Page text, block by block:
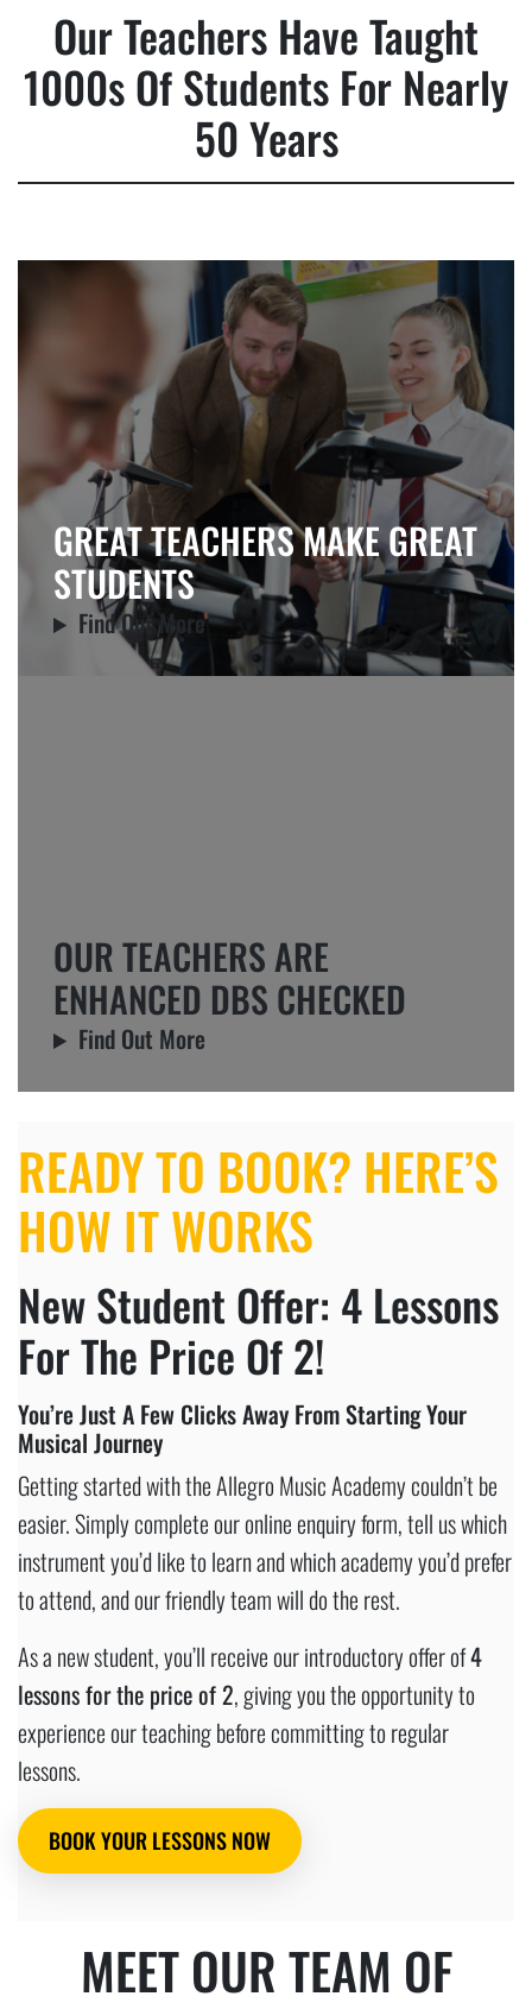
Our Teachers Have Taught
1000s Of Students For Nearly
50 Years
GREAT TEACHERS MAKE GREAT
STUDENTS
Find Out More
OUR TEACHERS ARE
ENHANCED DBS CHECKED
Find Out More
READY TO BOOK? HERE’S
HOW IT WORKS
New Student Offer: 4 Lessons
For The Price Of 2!
You’re Just A Few Clicks Away From Starting Your
Musical Journey
Getting started with the Allegro Music Academy couldn’t be
easier. Simply complete our online enquiry form, tell us which
instrument you’d like to learn and which academy you’d prefer
to attend, and our friendly team will do the rest.
As a new student, you’ll receive our introductory offer of4
lessons for the price of 2, giving you the opportunity to
experience our teaching before committing to regular
lessons.
BOOK YOUR LESSONS NOW
MEET OUR TEAM OF